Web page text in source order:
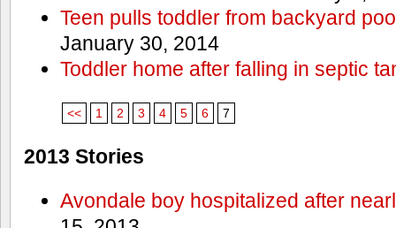
Teen pulls toddler from backyard
January 30, 2014
Toddler home after falling in septic
<< 1 2 3 4 5 6 7
2013 Stories
Avondale boy hospitalized after